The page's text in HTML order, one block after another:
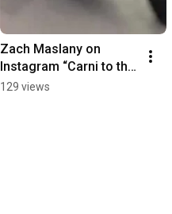
Zach Maslany on
Instagram “Carni to the
truck cause meathead
129 views